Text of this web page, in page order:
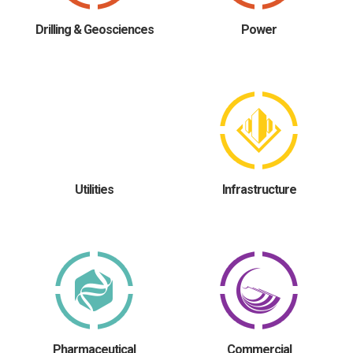
Drilling & Geosciences Power
Utilities Infrastructure
Pharmaceutical Commercial